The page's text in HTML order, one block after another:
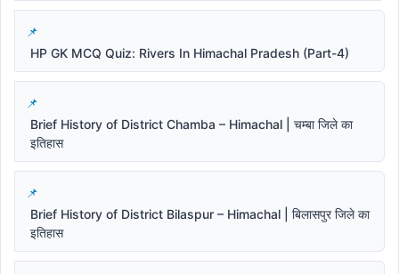
HP GK MCQ Quiz: Rivers In Himachal Pradesh (Part-4)
Brief History of District Chamba – Himachal | चम्बा जिले का
इतिहास
Brief History of District Bilaspur – Himachal | बिलासपुर जिले का
इतिहास